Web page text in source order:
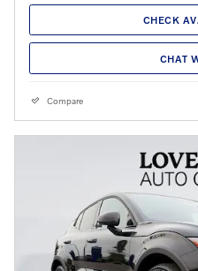
CHECK
CHAT
Compare